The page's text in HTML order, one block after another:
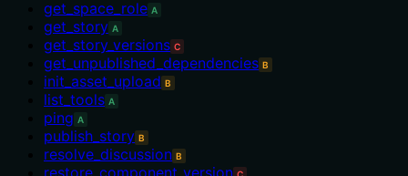
get_space_role A
get_story A
get_story_versions C
get_unpublished_dependencies B
init_asset_upload B
list_tools A
ping A
publish_story B
resolve_discussion B
restore_component_version